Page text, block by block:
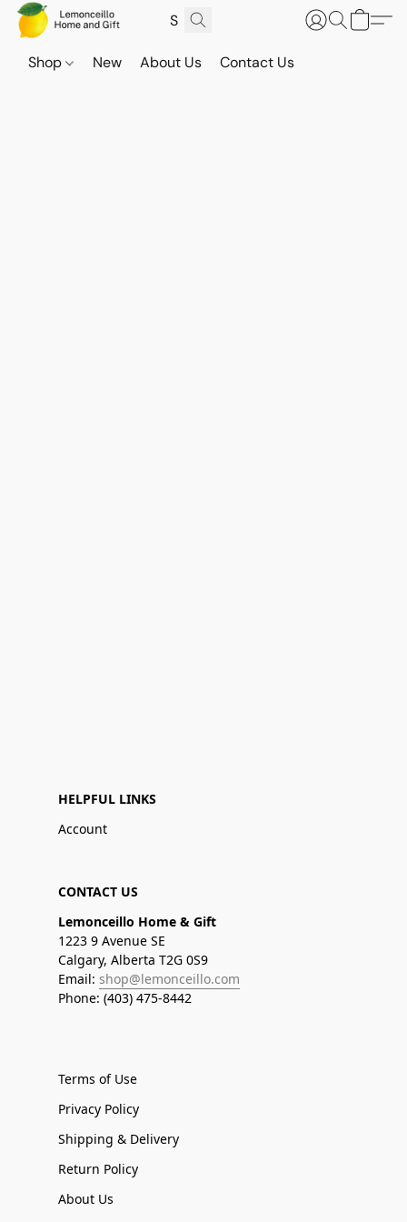
Shop New About Us Contact Us
HELPFUL LINKS
Account
CONTACT US
Lemonceillo Home & Gift
1223 9 Avenue SE
Calgary, Alberta T2G 0S9
Email: shop@lemonceillo.com
Phone: (403) 475-8442
Terms of Use
Privacy Policy
Shipping & Delivery
Return Policy
About Us